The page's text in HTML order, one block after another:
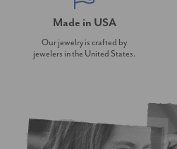
Made in USA
Our jewelry is crafted by
jewelers in the United States.